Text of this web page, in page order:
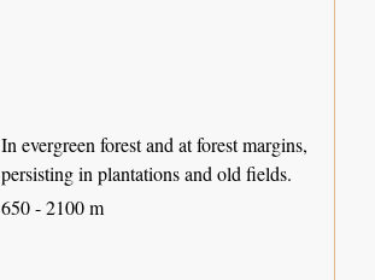
In evergreen forest and at forest margins,
persisting in plantations and old fields.
650 - 2100 m